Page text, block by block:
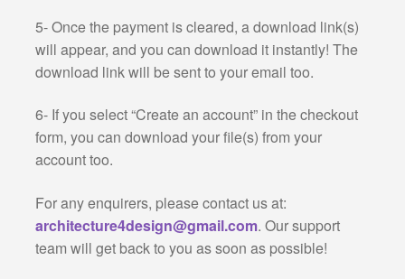
5- Once the payment is cleared, a download link(s)
will appear, and you can download it instantly! The
download link will be sent to your email too.
6- If you select “Create an account” in the checkout
form, you can download your file(s) from your
account too.
For any enquirers, please contact us at:
architecture4design@gmail.com. Our support
team will get back to you as soon as possible!